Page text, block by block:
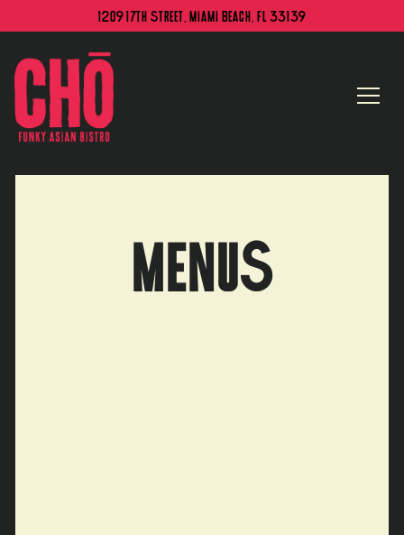
1209 17th Street, Miami Beach, FL 33139
MENUS